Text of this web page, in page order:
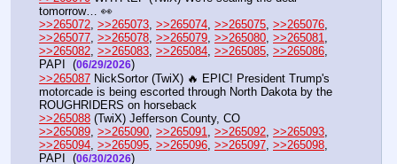
tomorrow… 👀
>>265072, >>265073, >>265074, >>265075, >>265076
>>265077, >>265078, >>265079, >>265080, >>265081
>>265082, >>265083, >>265084, >>265085, >>265086,
PAPI  (06/29/2026)
>>265087 NickSortor (TwiX) 🔥 EPIC! President Trump's
motorcade is being escorted through North Dakota by the
ROUGHRIDERS on horseback
>>265088 (TwiX) Jefferson County, CO
>>265089, >>265090, >>265091, >>265092, >>265093
>>265094, >>265095, >>265096, >>265097, >>265098,
PAPI  (06/30/2026)